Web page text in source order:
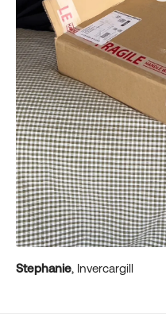
Stephanie, Invercargill